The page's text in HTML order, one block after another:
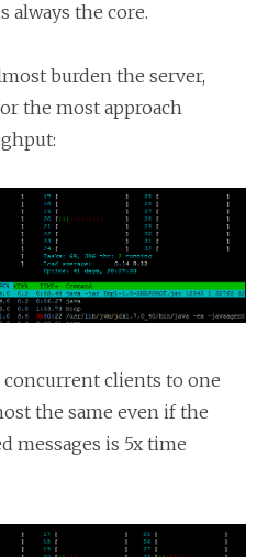
always the core.
burden the server,
the most approach
concurrent clients to one
the same even if the
messages is 5x time